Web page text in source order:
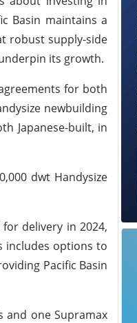
Basin maintains a
robust supply-side
its growth.
for both
newbuilding
Japanese-built, in
dwt Handysize
delivery in 2024,
includes options to
Pacific Basin
and one Supramax